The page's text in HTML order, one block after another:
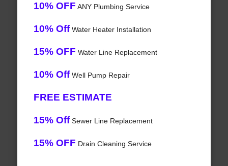
10% OFF ANY Plumbing Service
10% OffWater Heater Installation
15% OFF Water Line Replacement
10% OffWell Pump Repair
FREE ESTIMATE
15% OffSewer Line Replacement
15% OFF Drain Cleaning Service